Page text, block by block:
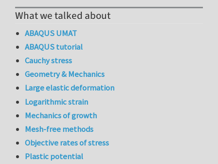
What we talked about
ABAQUS UMAT
ABAQUS tutorial
Cauchy stress
Geometry & Mechanics
Large elastic deformation
Logarithmic strain
Mechanics of growth
Mesh-free methods
Objective rates of stress
Plastic potential